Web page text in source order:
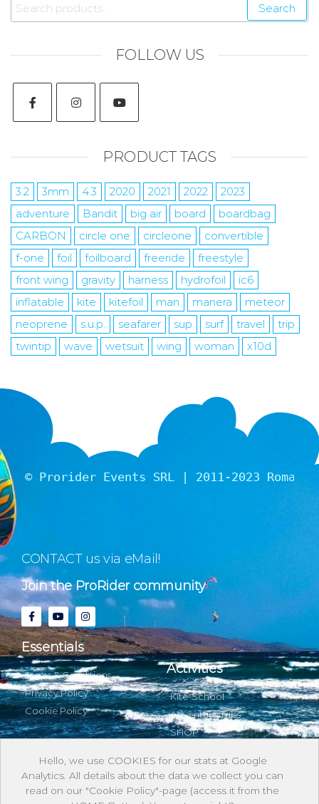
Hello, we use COOKIES for our stats at Google
Analytics. All details about the data we collect you can
read on our "Cookie Policy"-page (access it from the
Search
FOLLOW US
PRODUCT TAGS
3.2 3mm 4.3 2020 2021 2022
2023
adventure
Bandit big air board
boardbag
CARBON
circle one circleone
convertible
f-one
foil foilboard freeride
freestyle
front wing
gravity harness hydrofoil
ic6
inflatable
kite kitefoil man manera
meteor
neoprene
s.u.p. seafarer sup surf travel
trip
twintip
wave wetsuit wing woman x10d
© Prorider Events SRL | 2011-2023 Romania
CONTACT us via eMail!
Join the ProRider community
Essentials
Terms & Conditions
Privacy Policy
Cookie Policy
Activities
Kite-School
Adventure Trips
SHOP
About & with us